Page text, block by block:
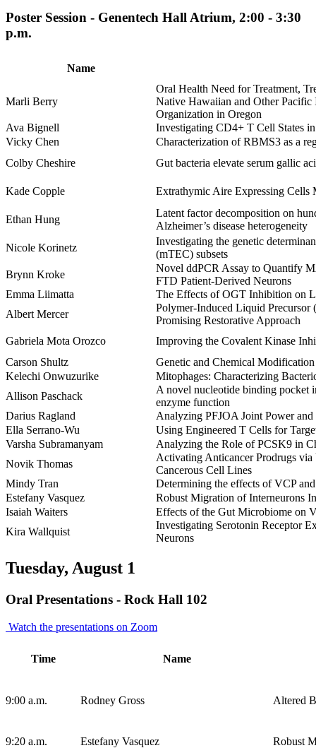
Poster Session - Genentech Hall Atrium, 2:00 - 3:30
p.m.
Name
Marli Berry
Oral Health Need for Treatment,
Native Hawaiian and Other Pacific
Organization in Oregon
Ava Bignell
Investigating CD4+ T Cell States
Vicky Chen
Characterization of RBMS3 as a
Colby Cheshire
Gut bacteria elevate serum gallic
Kade Copple Extrathymic Aire Expressing Cells
Ethan Hung
Latent factor decomposition on
Alzheimer’s disease heterogeneity
Nicole Korinetz
Investigating the genetic
(mTEC) subsets
Brynn Kroke
Novel ddPCR Assay to Quantify
FTD Patient-Derived Neurons
Emma Liimatta
The Effects of OGT Inhibition on
Albert Mercer
Polymer-Induced Liquid
Promising Restorative Approach
Gabriela Mota Orozco
Improving the Covalent Kinase
Carson Shultz
Genetic and Chemical
Kelechi Onwuzurike
Mitophages: Characterizing
Allison Paschack
A novel nucleotide binding pocket
enzyme function
Darius Ragland
Analyzing PFJOA Joint Power
Ella Serrano-Wu
Using Engineered T Cells for
Varsha Subramanyam
Analyzing the Role of PCSK9 in
Novik Thomas
Activating Anticancer Prodrugs
Cancerous Cell Lines
Mindy Tran
Determining the effects of VCP
Estefany Vasquez
Robust Migration of Interneurons
Isaiah Waiters
Effects of the Gut Microbiome on
Kira Wallquist
Investigating Serotonin Receptor
Neurons
Tuesday, August 1
Oral Presentations - Rock Hall 102
Watch the presentations on Zoom
Time Name
9:00 a.m. Rodney Gross Altered
9:20 a.m. Estefany Vasquez Robust